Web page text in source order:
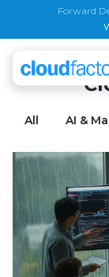
Forward
All AI &